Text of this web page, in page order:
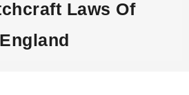
Laws Of
England